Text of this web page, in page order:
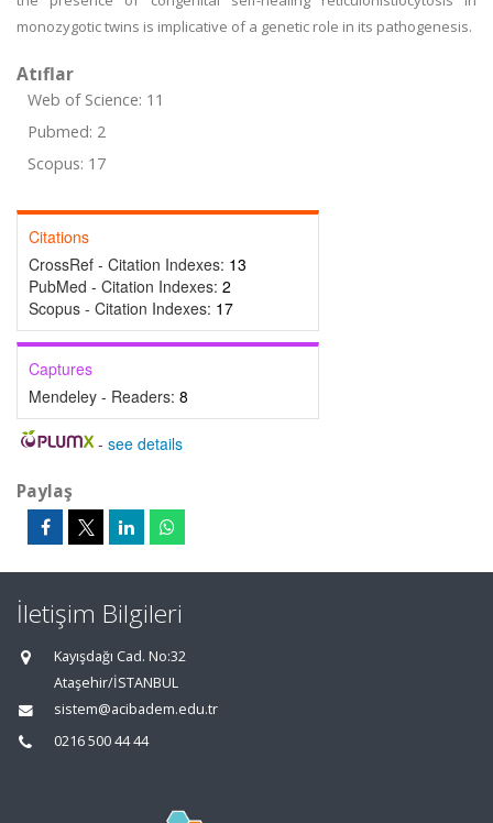
monozygotic twins is implicative of a genetic role in its pathogenesis.
Atıflar
Web of Science: 11
Pubmed: 2
Scopus: 17
Citations
CrossRef - Citation Indexes: 13
PubMed - Citation Indexes: 2
Scopus - Citation Indexes: 17
Captures
Mendeley - Readers: 8
- see details
Paylaş
İletişim Bilgileri
Kayışdağı Cad. No:32
Ataşehir/İSTANBUL
sistem@acibadem.edu.tr
0216 500 44 44